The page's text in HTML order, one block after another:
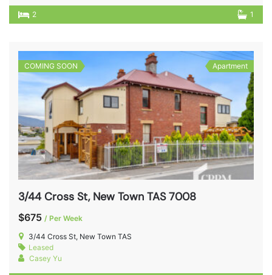
2 1
COMING SOON Apartment
3/44 Cross St, New Town TAS 7008
$675 / Per Week
3/44 Cross St, New Town TAS
Leased
Casey Yu